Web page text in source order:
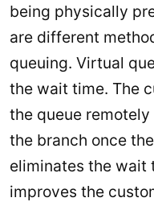
being physically
are different
queuing. Virtual
the wait time. The
the queue
the branch once
eliminates the wait
improves the